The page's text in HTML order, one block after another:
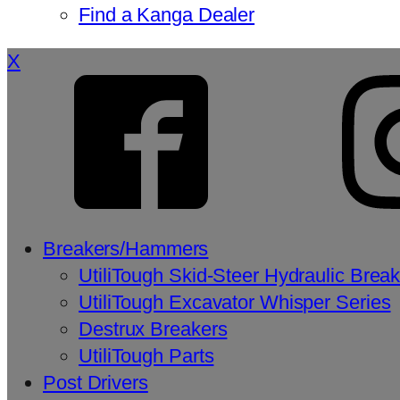
Find a Kanga Dealer
X
Breakers/Hammers
UtiliTough Skid-Steer Hydraulic
UtiliTough Excavator Whisper Series
Destrux Breakers
UtiliTough Parts
Post Drivers